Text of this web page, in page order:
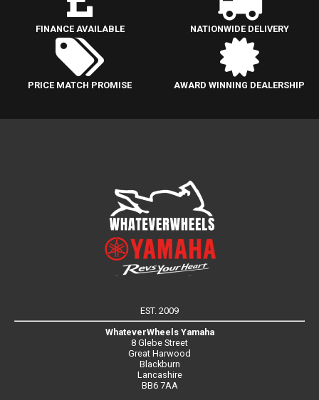
FINANCE AVAILABLE NATIONWIDE DELIVERY
PRICE MATCH PROMISE AWARD WINNING DEALERSHIP
EST. 2009
WhateverWheels Yamaha
8 Glebe Street
Great Harwood
Blackburn
Lancashire
BB6 7AA